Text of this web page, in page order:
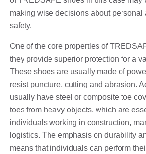
making wise decisions about personal
safety.
One of the core properties of
they provide superior protection for a
These shoes are usually made of
resist puncture, cutting and abrasion.
usually have steel or composite toe
toes from heavy objects, which are
individuals working in construction,
logistics. The emphasis on durability
means that individuals can perform